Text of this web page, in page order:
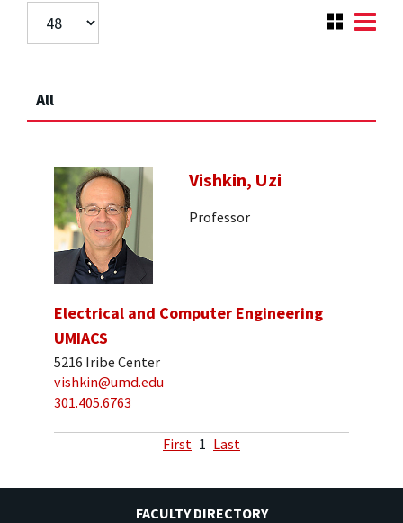
All
Vishkin, Uzi
Professor
Electrical and Computer Engineering
UMIACS
5216 Iribe Center
vishkin@umd.edu
301.405.6763
First 1 Last
FACULTY DIRECTORY